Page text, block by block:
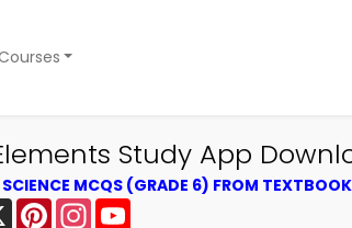
Study App
SCIENCE MCQS (GRADE 6) FROM TEXTBOOK
X PinterestInstagram